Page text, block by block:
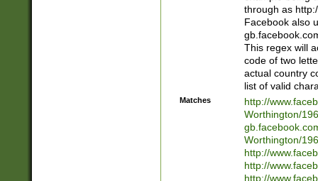
through as
Facebook also
This regex will
code of two
actual country
list of valid
Matches
http://
Worthington/
Worthington/
http://
http://
http://